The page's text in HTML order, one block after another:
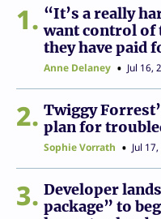
1
“It’s a really
want control of
they have paid
Anne Delaney Jul 16,
2
Twiggy
plan for
Sophie Vorrath Jul
3
Developer
package” to